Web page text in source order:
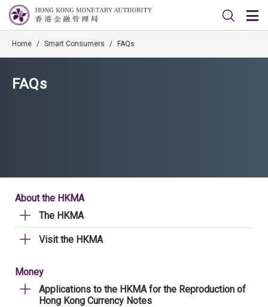
Home / Smart Consumers / FAQs
FAQs
About the HKMA
The HKMA
Visit the HKMA
Money
Applications to the HKMA for the Reproduction of
Hong Kong Currency Notes